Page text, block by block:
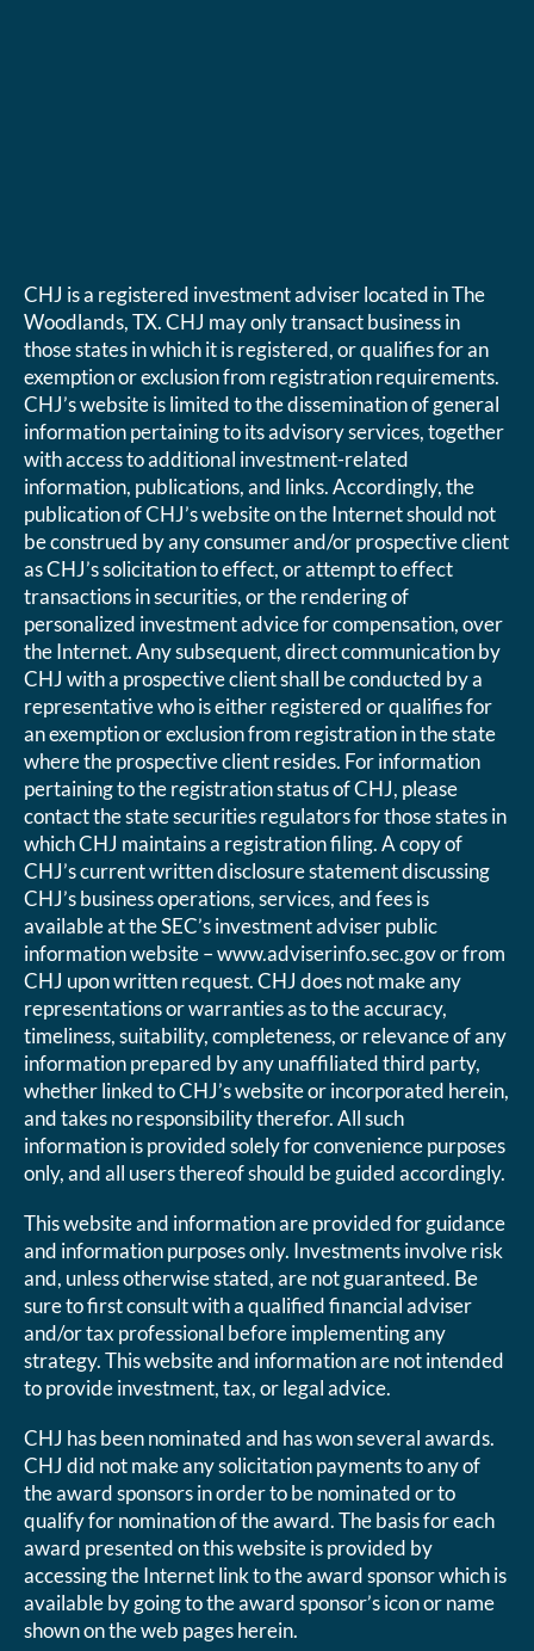
CHJ is a registered investment adviser located in The
Woodlands, TX. CHJ may only transact business in
those states in which it is registered, or qualifies for an
exemption or exclusion from registration requirements.
CHJ’s website is limited to the dissemination of general
information pertaining to its advisory services, together
with access to additional investment-related
information, publications, and links. Accordingly, the
publication of CHJ’s website on the Internet should not
be construed by any consumer and/or prospective client
as CHJ’s solicitation to effect, or attempt to effect
transactions in securities, or the rendering of
personalized investment advice for compensation, over
the Internet. Any subsequent, direct communication by
CHJ with a prospective client shall be conducted by a
representative who is either registered or qualifies for
an exemption or exclusion from registration in the state
where the prospective client resides. For information
pertaining to the registration status of CHJ, please
contact the state securities regulators for those states in
which CHJ maintains a registration filing. A copy of
CHJ’s current written disclosure statement discussing
CHJ’s business operations, services, and fees is
available at the SEC’s investment adviser public
information website – www.adviserinfo.sec.gov or from
CHJ upon written request. CHJ does not make any
representations or warranties as to the accuracy,
timeliness, suitability, completeness, or relevance of any
information prepared by any unaffiliated third party,
whether linked to CHJ’s website or incorporated herein,
and takes no responsibility therefor. All such
information is provided solely for convenience purposes
only, and all users thereof should be guided accordingly.
This website and information are provided for guidance
and information purposes only. Investments involve risk
and, unless otherwise stated, are not guaranteed. Be
sure to first consult with a qualified financial adviser
and/or tax professional before implementing any
strategy. This website and information are not intended
to provide investment, tax, or legal advice.
CHJ has been nominated and has won several awards.
CHJ did not make any solicitation payments to any of
the award sponsors in order to be nominated or to
qualify for nomination of the award. The basis for each
award presented on this website is provided by
accessing the Internet link to the award sponsor which is
available by going to the award sponsor’s icon or name
shown on the web pages herein.